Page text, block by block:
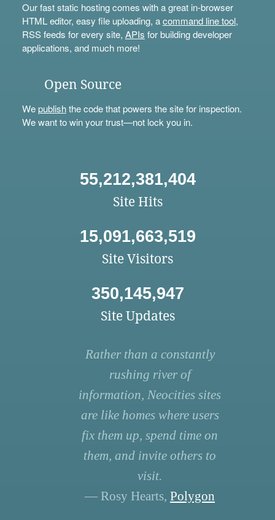
Our fast static hosting comes with a great in-browser
HTML editor, easy file uploading, acommand line tool,
RSS feeds for every site, APIs for building developer
applications, and much more!
Open Source
Wepublishthe code that powers the site for inspection.
We want to win your trust—not lock you in.
55,212,381,404
Site Hits
15,091,663,519
Site Visitors
350,145,947
Site Updates
Rather than a constantly
rushing river of
information, Neocities sites
are like homes where users
fix them up, spend time on
them, and invite others to
visit.
— Rosy Hearts, Polygon